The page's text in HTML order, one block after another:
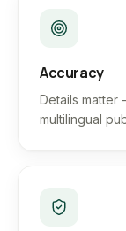
Accuracy
Details matter
multilingual